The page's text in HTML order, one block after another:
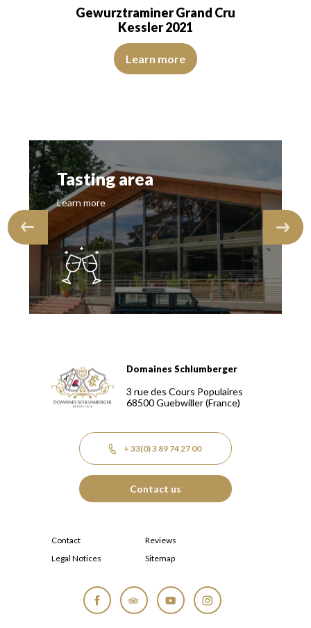
white pepper, and white tea. The palate…
with light green reflections, of beautiful intensity. The disc is bright,
Gewurztraminer Grand Cru
Kessler 2020
The colour is lemon yellow with clear
Learn more
Tasting area
Learn more
Domaines Schlumberger Vignerons 100% récoltants
Domaines Schlumberger
3 rue des Cours Populaires
68500Guebwiller(France)
+ 33(0) 3 89 74 27 00
Contact us
Contact
Reviews
Legal Notices
Sitemap